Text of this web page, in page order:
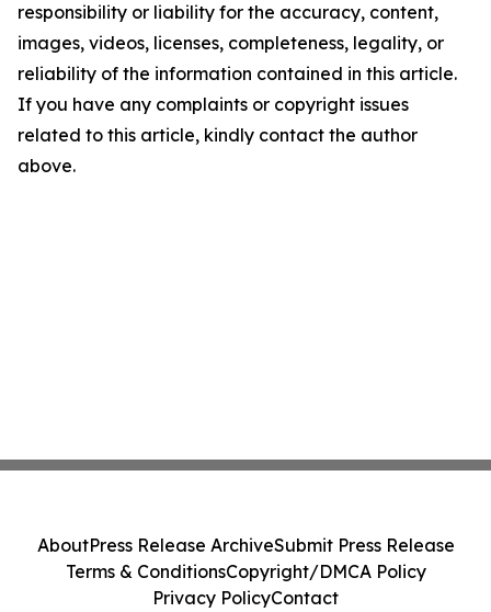
responsibility or liability for the accuracy, content,
images, videos, licenses, completeness, legality, or
reliability of the information contained in this article.
If you have any complaints or copyright issues
related to this article, kindly contact the author
above.
AboutPress Release ArchiveSubmit Press Release
Terms & ConditionsCopyright/DMCA Policy
Privacy PolicyContact